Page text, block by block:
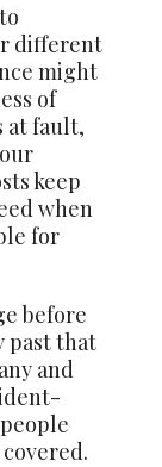
different
might
of
at fault,
keep
when
for
before
past that
and